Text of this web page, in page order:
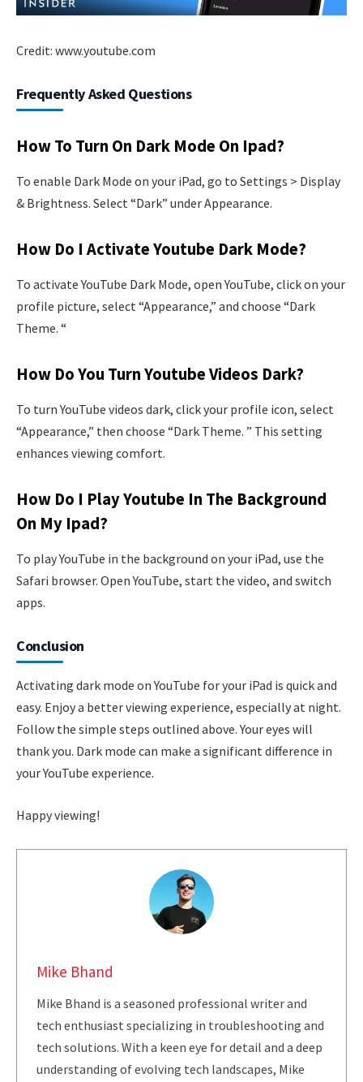
Credit: www.youtube.com
Frequently Asked Questions
How To Turn On Dark Mode On Ipad?
To enable Dark Mode on your iPad, go to Settings > Display
& Brightness. Select “Dark” under Appearance.
How Do I Activate Youtube Dark Mode?
To activate YouTube Dark Mode, open YouTube, click on your
profile picture, select “Appearance,” and choose “Dark
Theme. “
How Do You Turn Youtube Videos Dark?
To turn YouTube videos dark, click your profile icon, select
“Appearance,” then choose “Dark Theme. ” This setting
enhances viewing comfort.
How Do I Play Youtube In The Background
On My Ipad?
To play YouTube in the background on your iPad, use the
Safari browser. Open YouTube, start the video, and switch
apps.
Conclusion
Activating dark mode on YouTube for your iPad is quick and
easy. Enjoy a better viewing experience, especially at night.
Follow the simple steps outlined above. Your eyes will
thank you. Dark mode can make a significant difference in
your YouTube experience.
Happy viewing!
Mike Bhand
Mike Bhand is a seasoned professional writer and
tech enthusiast specializing in troubleshooting and
tech solutions. With a keen eye for detail and a deep
understanding of evolving tech landscapes, Mike